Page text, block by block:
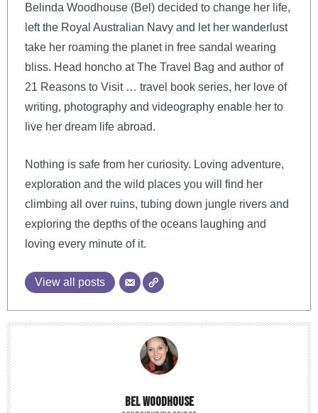
Belinda Woodhouse (Bel) decided to change her life,
left the Royal Australian Navy and let her wanderlust
take her roaming the planet in free sandal wearing
bliss. Head honcho at The Travel Bag and author of
21 Reasons to Visit … travel book series, her love of
writing, photography and videography enable her to
live her dream life abroad.
Nothing is safe from her curiosity. Loving adventure,
exploration and the wild places you will find her
climbing all over ruins, tubing down jungle rivers and
exploring the depths of the oceans laughing and
loving every minute of it.
View all posts
BEL WOODHOUSE